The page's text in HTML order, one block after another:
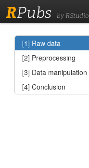
RPubs by RStudio